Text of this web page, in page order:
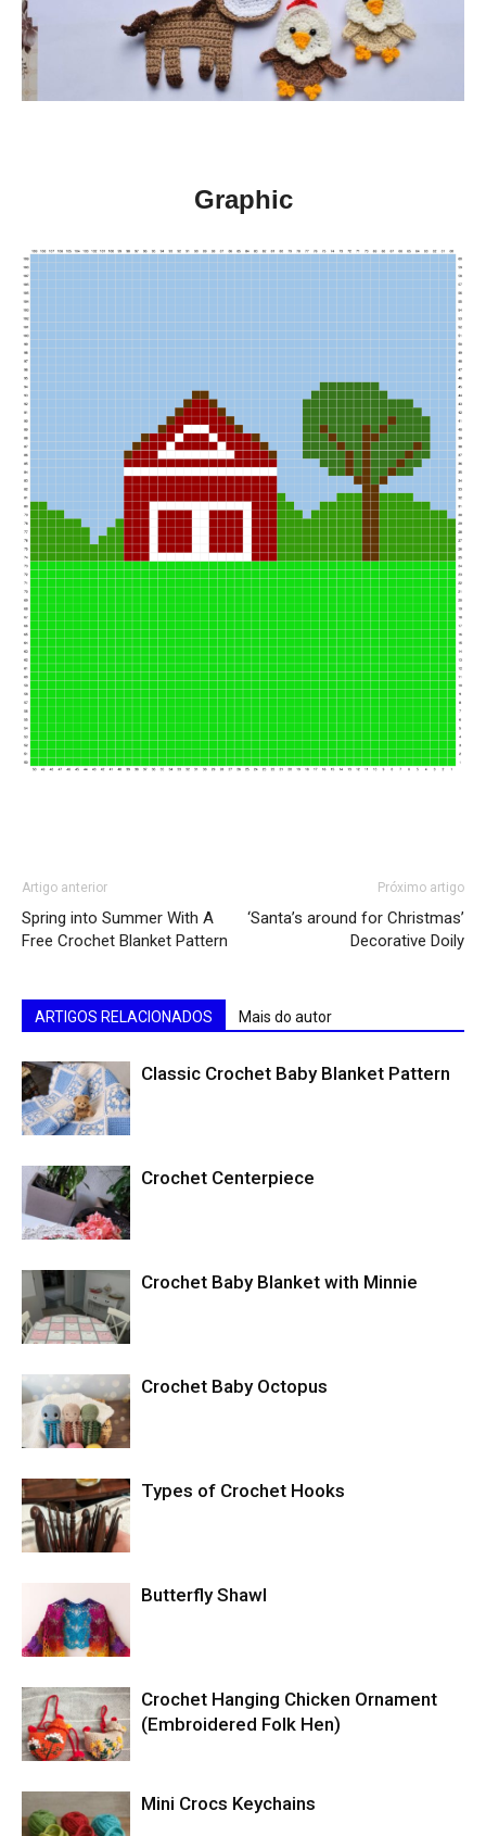
Graphic
Artigo anterior
Spring into Summer With A
Free Crochet Blanket Pattern
Próximo artigo
‘Santa’s around for Christmas’
Decorative Doily
ARTIGOS RELACIONADOS Mais do autor
Classic Crochet Baby Blanket Pattern
Crochet Centerpiece
Crochet Baby Blanket with Minnie
Crochet Baby Octopus
Types of Crochet Hooks
Butterfly Shawl
Crochet Hanging Chicken Ornament
(Embroidered Folk Hen)
Mini Crocs Keychains